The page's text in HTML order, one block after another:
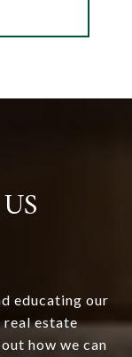
educating our
estate
how we can